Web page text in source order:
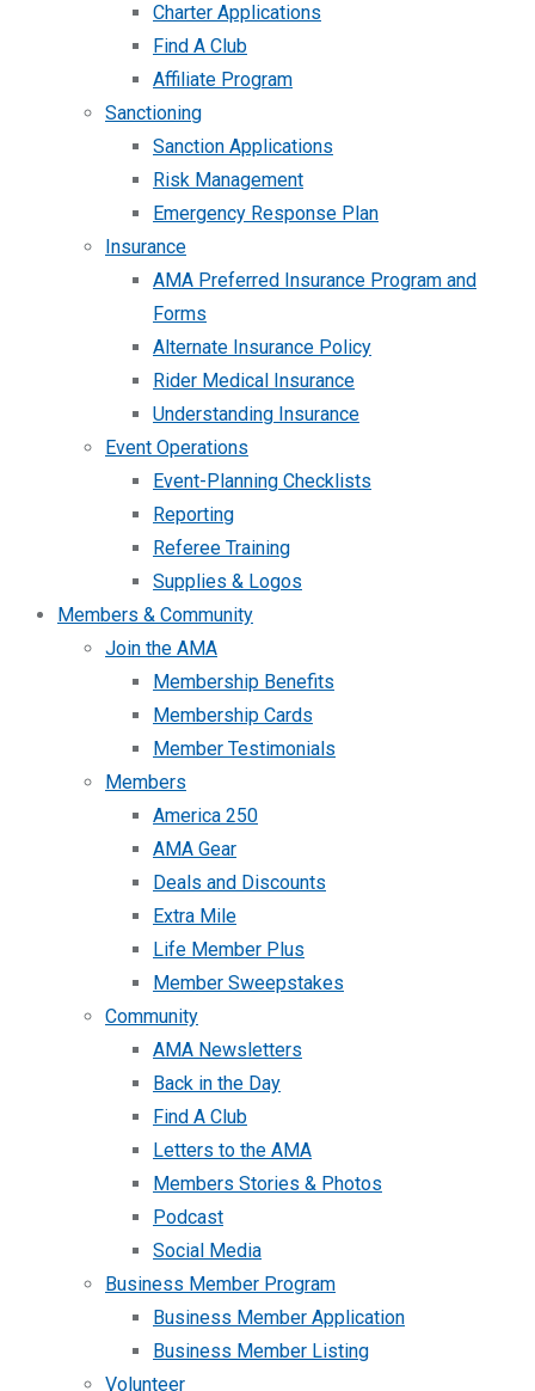
Charter Applications
Find A Club
Affiliate Program
Sanctioning
Sanction Applications
Risk Management
Emergency Response Plan
Insurance
AMA Preferred Insurance Program and
Forms
Alternate Insurance Policy
Rider Medical Insurance
Understanding Insurance
Event Operations
Event-Planning Checklists
Reporting
Referee Training
Supplies & Logos
Members & Community
Join the AMA
Membership Benefits
Membership Cards
Member Testimonials
Members
America 250
AMA Gear
Deals and Discounts
Extra Mile
Life Member Plus
Member Sweepstakes
Community
AMA Newsletters
Back in the Day
Find A Club
Letters to the AMA
Members Stories & Photos
Podcast
Social Media
Business Member Program
Business Member Application
Business Member Listing
Volunteer